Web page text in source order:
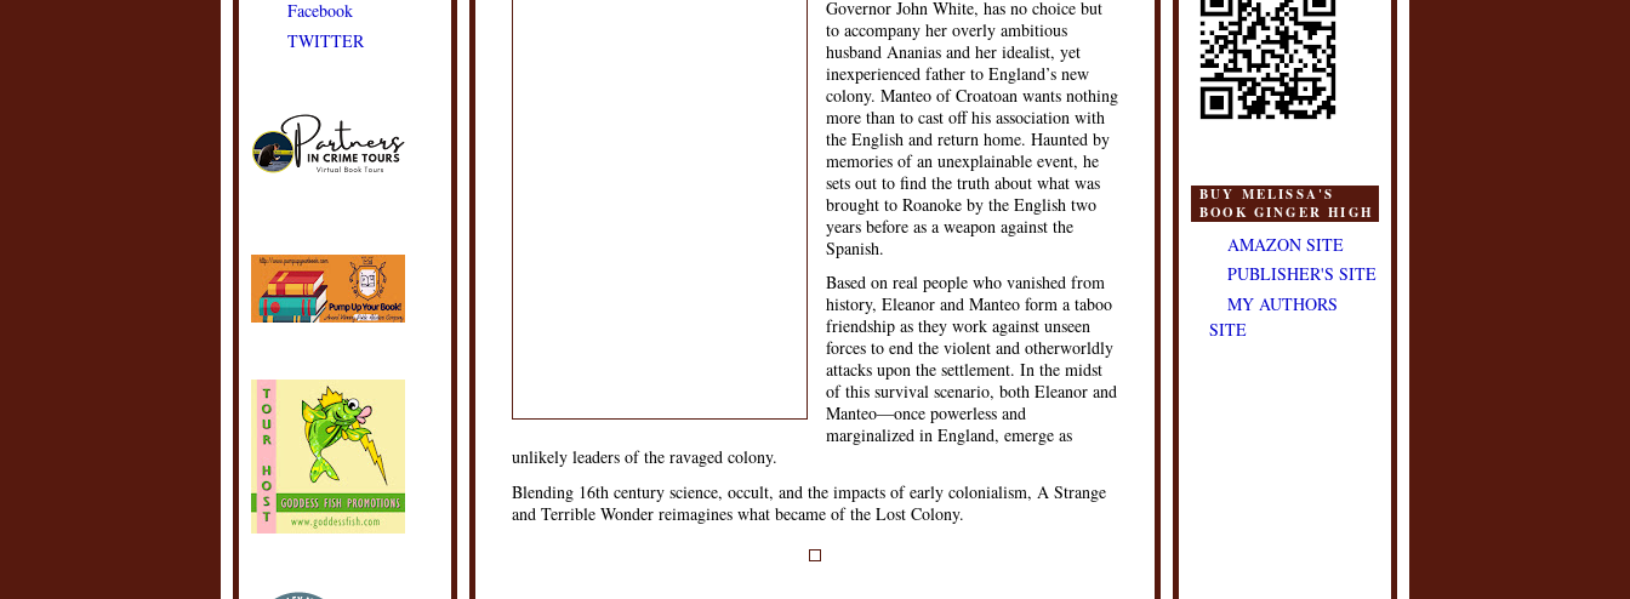
Facebook
TWITTER
Governor John White, has no choice but
to accompany her overly ambitious
husband Ananias and her idealist, yet
inexperienced father to England’s new
colony. Manteo of Croatoan wants nothing
more than to cast off his association with
the English and return home. Haunted by
memories of an unexplainable event, he
sets out to find the truth about what was
brought to Roanoke by the English two
years before as a weapon against the
Spanish.
Based on real people who vanished from
history, Eleanor and Manteo form a taboo
friendship as they work against unseen
forces to end the violent and otherworldly
attacks upon the settlement. In the midst
of this survival scenario, both Eleanor and
Manteo—once powerless and
marginalized in England, emerge as
unlikely leaders of the ravaged colony.
Blending 16th century science, occult, and the impacts of early colonialism, A Strange
and Terrible Wonder reimagines what became of the Lost Colony.
BUY MELISSA'S
BOOK GINGER HIGH
AMAZON SITE
PUBLISHER'S SITE
MY AUTHORS
SITE